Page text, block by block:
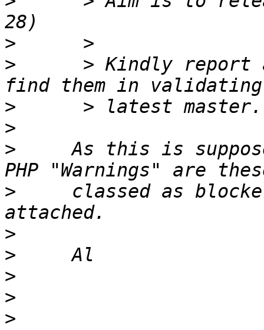
>
>
> Kindly report
>
>
>
As this is
>
classed as
>
>
>
>
>